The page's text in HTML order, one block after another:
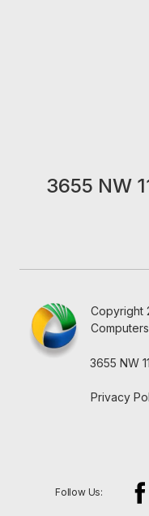
3655 NW
Copyright
3655 NW
Privacy
Follow Us: